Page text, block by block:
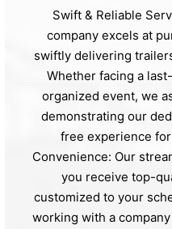
Swift & Reliable
company excels at
swiftly delivering
Whether facing a
organized event, we
demonstrating our
free experience
Convenience: Our
you receive top-
customized to your
working with a